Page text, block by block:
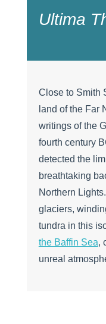
Ultima
Close to Smith
land of the Far
writings of the
fourth century
detected the
breathtaking
Northern
glaciers,
tundra in this
the Baffin Sea,
unreal